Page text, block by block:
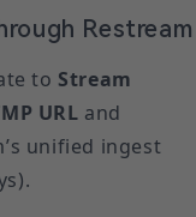
Restream
to Stream
URL and
unified ingest